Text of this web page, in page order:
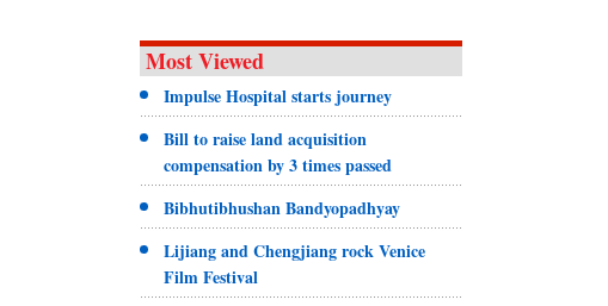
Most Viewed
Impulse Hospital starts journey
Bill to raise land acquisition
compensation by 3 times passed
Bibhutibhushan Bandyopadhyay
Lijiang and Chengjiang rock Venice
Film Festival